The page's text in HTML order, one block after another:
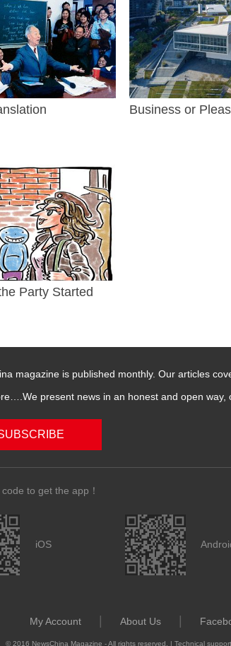
Business or
Party Started
magazine is published monthly. Our articles
present news in an honest and open way,
to get the app！
iOS
My Account About Us
© 2016 NewsChina Magazine - All rights reserved. | Technical